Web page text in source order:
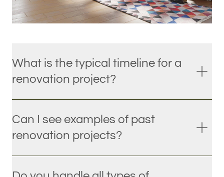
What is the typical timeline for a
renovation project?
Can I see examples of past
renovation projects?